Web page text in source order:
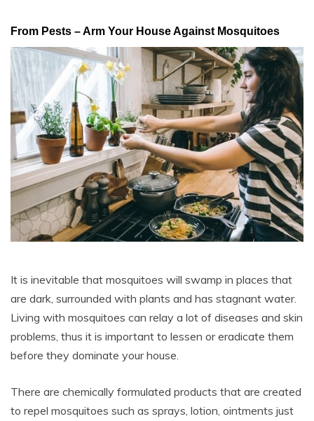
From Pests – Arm Your House Against Mosquitoes
It is inevitable that mosquitoes will swamp in places that
are dark, surrounded with plants and has stagnant water.
Living with mosquitoes can relay a lot of diseases and skin
problems, thus it is important to lessen or eradicate them
before they dominate your house.
There are chemically formulated products that are created
to repel mosquitoes such as sprays, lotion, ointments just